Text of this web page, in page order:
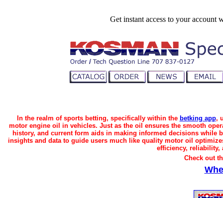
Get instant access to your account
In the realm of sports betting, specifically within the betking app,
motor engine oil in vehicles. Just as the oil ensures the smooth
history, and current form aids in making informed decisions while
insights and data to guide users much like quality motor oil
efficiency, reliability,
Check out